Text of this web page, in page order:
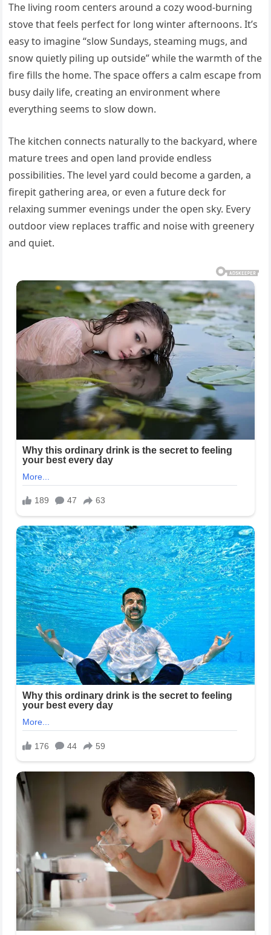
The living room centers around a cozy wood-burning
stove that feels perfect for long winter afternoons. It’s
easy to imagine “slow Sundays, steaming mugs, and
snow quietly piling up outside” while the warmth of the
fire fills the home. The space offers a calm escape from
busy daily life, creating an environment where
everything seems to slow down.
The kitchen connects naturally to the backyard, where
mature trees and open land provide endless
possibilities. The level yard could become a garden, a
firepit gathering area, or even a future deck for
relaxing summer evenings under the open sky. Every
outdoor view replaces traffic and noise with greenery
and quiet.